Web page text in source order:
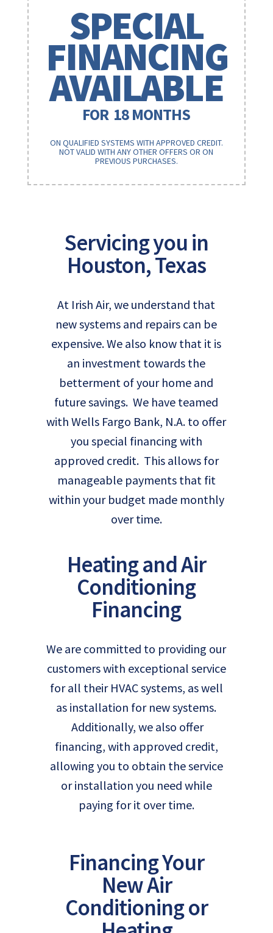
SPECIAL
FINANCING
AVAILABLE
FOR 18 MONTHS
ON QUALIFIED SYSTEMS WITH APPROVED CREDIT.
NOT VALID WITH ANY OTHER OFFERS OR ON
PREVIOUS PURCHASES.
Servicing you in
Houston, Texas
At Irish Air, we understand that
new systems and repairs can be
expensive. We also know that it is
an investment towards the
betterment of your home and
future savings. We have teamed
with Wells Fargo Bank, N.A. to offer
you special financing with
approved credit. This allows for
manageable payments that fit
within your budget made monthly
over time.
Heating and Air
Conditioning
Financing
We are committed to providing our
customers with exceptional service
for all their HVAC systems, as well
as installation for new systems.
Additionally, we also offer
financing, with approved credit,
allowing you to obtain the service
or installation you need while
paying for it over time.
Financing Your
New Air
Conditioning or